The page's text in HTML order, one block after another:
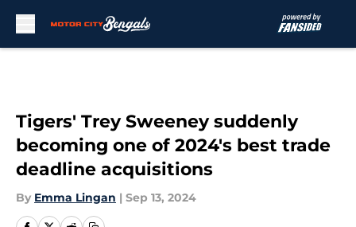
Tigers' Trey Sweeney suddenly
becoming one of 2024's best trade
deadline acquisitions
By Emma Lingan | Sep 13, 2024